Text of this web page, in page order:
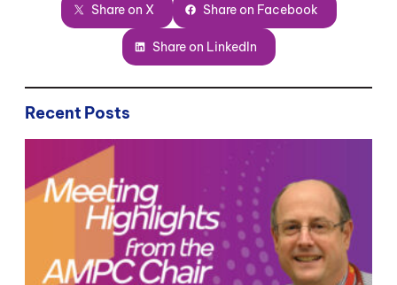
Share on X Share on Facebook
Share on LinkedIn
Recent Posts